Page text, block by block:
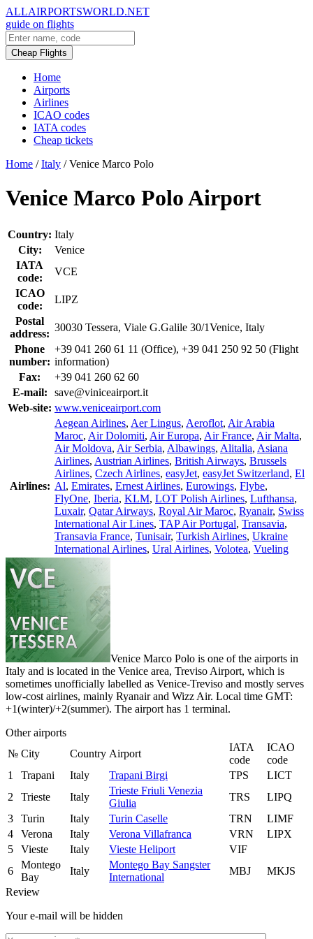
ALLAIRPORTSWORLD.NET
guide on flights
Cheap Flights
Home
Airports
Airlines
ICAO codes
IATA codes
Cheap tickets
Home / Italy / Venice Marco Polo
Venice Marco Polo Airport
Country: Italy
City:
Venice
IATA
code:
VCE
ICAO
code:
LIPZ
Postal
address:
30030 Tessera, Viale G.Galile 30/1Venice, Italy
Phone
number:
+39 041 260 61 11 (Office), +39 041 250 92 50 (Flight
information)
Fax:
+39 041 260 62 60
E-mail:
save@viniceairport.it
Web-site: www.veniceairport.com
Airlines:
Aegean Airlines, Aer Lingus, Aeroflot, Air Arabia
Maroc, Air Dolomiti, Air Europa, Air France, Air Malta,
Air Moldova, Air Serbia, Albawings, Alitalia, Asiana
Airlines, Austrian Airlines, British Airways, Brussels
Airlines, Czech Airlines, easyJet, easyJet Switzerland, El
Al, Emirates, Ernest Airlines, Eurowings, Flybe,
FlyOne, Iberia, KLM, LOT Polish Airlines, Lufthansa,
Luxair, Qatar Airways, Royal Air Maroc, Ryanair, Swiss
International Air Lines, TAP Air Portugal, Transavia,
Transavia France, Tunisair, Turkish Airlines, Ukraine
International Airlines, Ural Airlines, Volotea, Vueling
Venice Marco Polo is one of the airports in
Italy and is located in the Venice area, Treviso Airport, which is
sometimes unofficially labelled as Venice-Treviso and mostly serves
low-cost airlines, mainly Ryanair and Wizz Air. Local time GMT:
+1(winter)/+2(summer). The airport has 1 terminal.
Other airports
№ City Country Airport
IATA
code
ICAO
code
1
Trapani Italy Trapani Birgi TPS
LICT
2
Trieste Italy
Trieste Friuli Venezia
Giulia
TRS
LIPQ
3
Turin Italy Turin Caselle TRN
LIMF
4
Verona Italy Verona Villafranca VRN
LIPX
5
Vieste Italy Vieste Heliport
VIF
6
Montego
Bay
Italy
Montego Bay Sangster
International
MBJ
MKJS
Review
Your e-mail will be hidden